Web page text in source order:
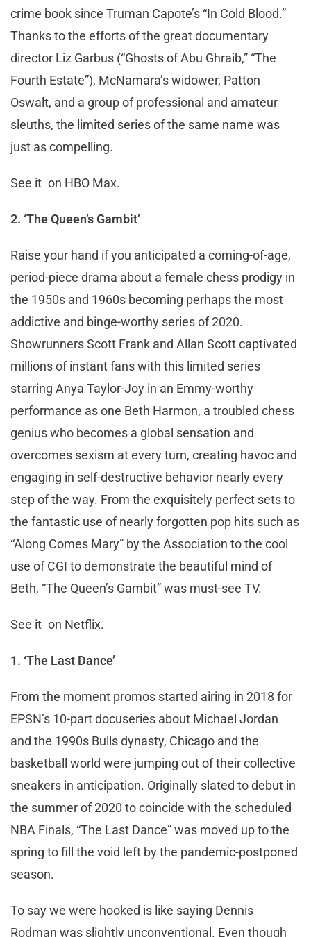
crime book since Truman Capote’s “In Cold Blood.”
Thanks to the efforts of the great documentary
director Liz Garbus (“Ghosts of Abu Ghraib,” “The
Fourth Estate”), McNamara’s widower, Patton
Oswalt, and a group of professional and amateur
sleuths, the limited series of the same name was
just as compelling.
See it on HBO Max.
2. ‘The Queen’s Gambit’
Raise your hand if you anticipated a coming-of-age,
period-piece drama about a female chess prodigy in
the 1950s and 1960s becoming perhaps the most
addictive and binge-worthy series of 2020.
Showrunners Scott Frank and Allan Scott captivated
millions of instant fans with this limited series
starring Anya Taylor-Joy in an Emmy-worthy
performance as one Beth Harmon, a troubled chess
genius who becomes a global sensation and
overcomes sexism at every turn, creating havoc and
engaging in self-destructive behavior nearly every
step of the way. From the exquisitely perfect sets to
the fantastic use of nearly forgotten pop hits such as
“Along Comes Mary” by the Association to the cool
use of CGI to demonstrate the beautiful mind of
Beth, “The Queen’s Gambit” was must-see TV.
See it on Netflix.
1. ‘The Last Dance’
From the moment promos started airing in 2018 for
EPSN’s 10-part docuseries about Michael Jordan
and the 1990s Bulls dynasty, Chicago and the
basketball world were jumping out of their collective
sneakers in anticipation. Originally slated to debut in
the summer of 2020 to coincide with the scheduled
NBA Finals, “The Last Dance” was moved up to the
spring to fill the void left by the pandemic-postponed
season.
To say we were hooked is like saying Dennis
Rodman was slightly unconventional. Even though